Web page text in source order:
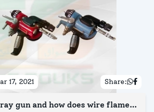
17, 2021 Share:
gun and how does wire flame